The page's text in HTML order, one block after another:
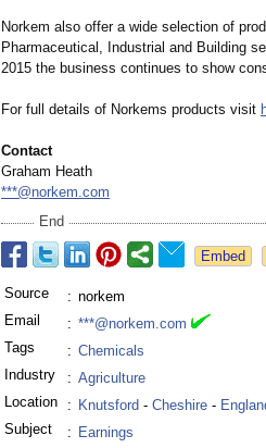
Norkem also offer a wide selection of
Pharmaceutical, Industrial and Building
2015 the business continues to show
For full details of Norkems products visit
Contact
Graham Heath
***@norkem.com
End
Source : norkem
Email
: ***@norkem.com
Tags
: Chemicals
Industry
: Agriculture
Location
: Knutsford - Cheshire -
Subject
: Earnings